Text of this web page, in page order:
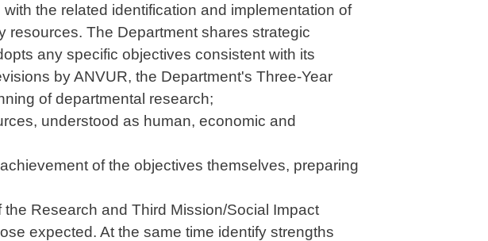
the related identification and implementation of
The Department shares strategic
any specific objectives consistent with its
by ANVUR, the Department's Three-Year
of departmental research;
understood as human, economic and
of the objectives themselves, preparing
Research and Third Mission/Social Impact
expected. At the same time identify strengths